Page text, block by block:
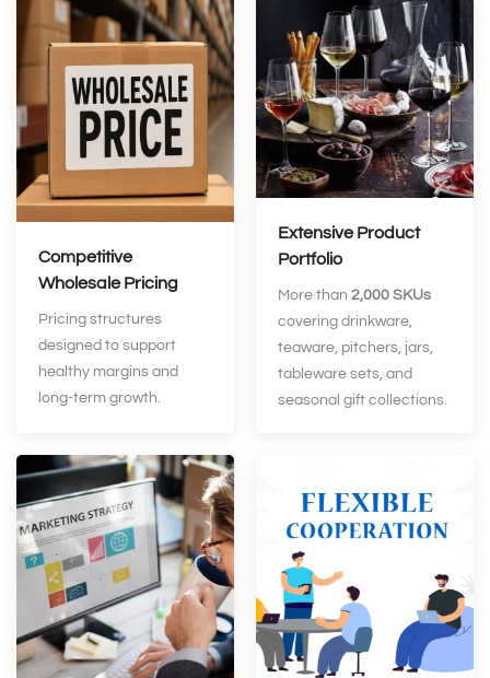
Competitive
Wholesale Pricing
Pricing structures
designed to support
healthy margins and
long‑term growth.
Extensive Product
Portfolio
More than 2,000 SKUs
covering drinkware,
teaware, pitchers, jars,
tableware sets, and
seasonal gift collections.